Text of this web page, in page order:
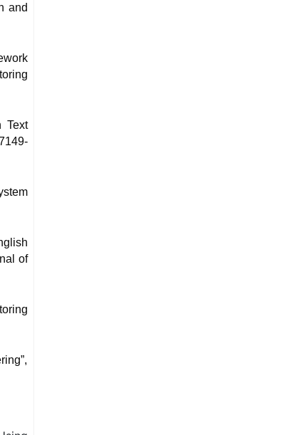
and
Text
of